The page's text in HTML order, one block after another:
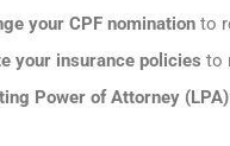
your CPF nominationto
your insurance policies to
Power of Attorney (LPA)